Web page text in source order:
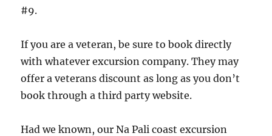
#9.
If you are a veteran, be sure to book directly
with whatever excursion company. They may
offer a veterans discount as long as you don’t
book through a third party website.
Had we known, our Na Pali coast excursion